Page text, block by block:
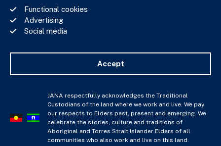
Important Information
JANA © Copyright 2026
Functional cookies
Advertising
Social media
Accept
JANA respectfully acknowledges the Traditional
Custodians of the land where we work and live. We pay
our respects to Elders past, present and emerging. We
celebrate the stories, culture and traditions of
Aboriginal and Torres Strait Islander Elders of all
communities who also work and live on this land.